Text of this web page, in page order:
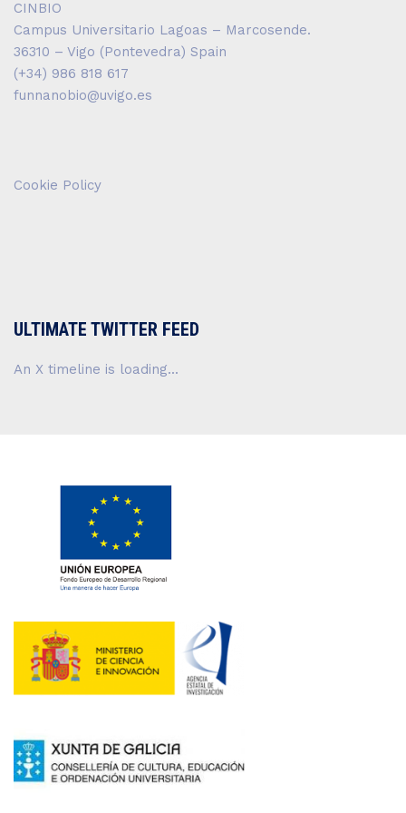
CINBIO
Campus Universitario Lagoas – Marcosende.
36310 – Vigo (Pontevedra) Spain
(+34) 986 818 617
funnanobio@uvigo.es
Cookie Policy
ULTIMATE TWITTER FEED
An X timeline is loading...